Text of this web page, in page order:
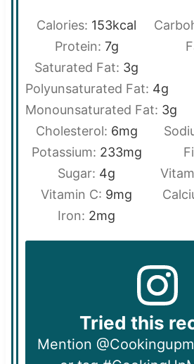
Calories: 153kcal
Protein: 7g
Saturated Fat: 3g
Polyunsaturated Fat: 4g
Monounsaturated Fat: 3g
Cholesterol: 6mg
Potassium: 233mg
Sugar: 4g
Vitamin C: 9mg
Iron: 2mg
Tried this
Mention